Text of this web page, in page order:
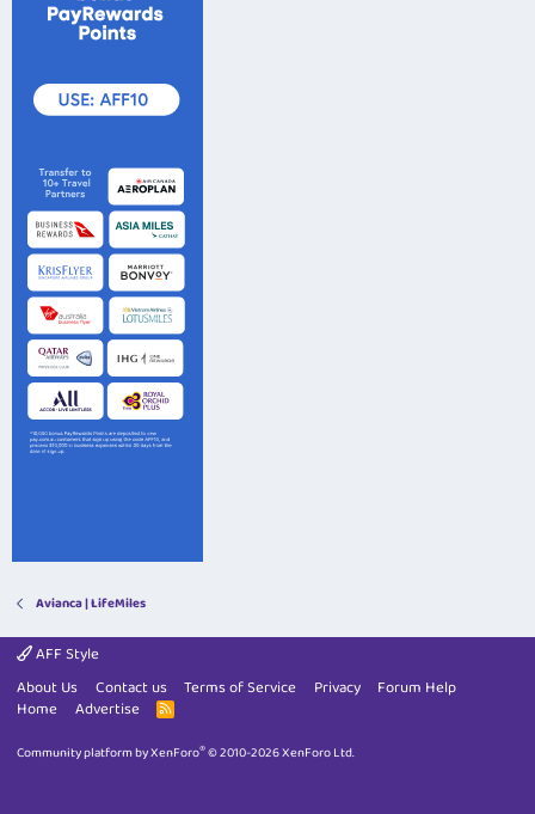
Avianca | LifeMiles
AFF Style
About Us
Contact us Terms of Service Privacy
Forum Help
Home
Advertise
R
S
Community platform by XenForo®© 2010-2026 XenForo Ltd.